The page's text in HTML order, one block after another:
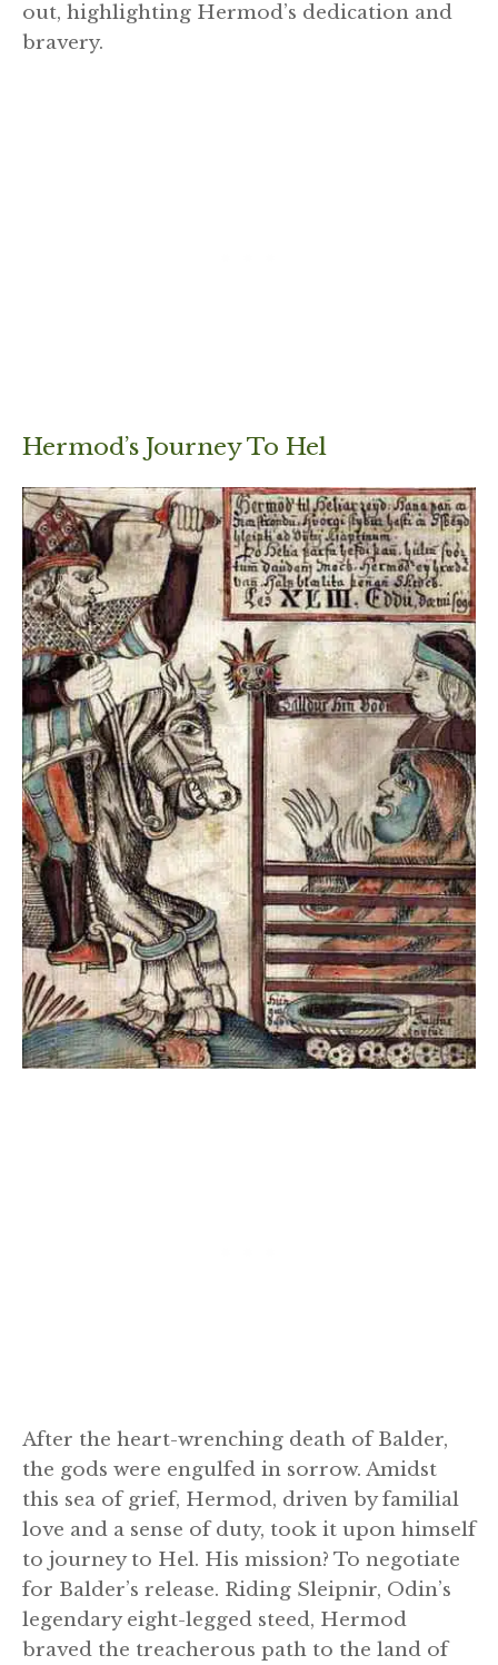
out, highlighting Hermod’s dedication and
bravery.
Hermod’s Journey To Hel
After the heart-wrenching death of Balder,
the gods were engulfed in sorrow. Amidst
this sea of grief, Hermod, driven by familial
love and a sense of duty, took it upon himself
to journey to Hel. His mission? To negotiate
for Balder’s release. Riding Sleipnir, Odin’s
legendary eight-legged steed, Hermod
braved the treacherous path to the land of